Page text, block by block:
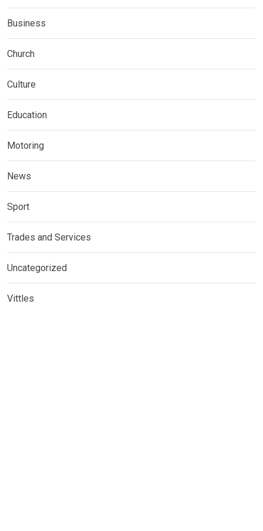
Business
Church
Culture
Education
Motoring
News
Sport
Trades and Services
Uncategorized
Vittles